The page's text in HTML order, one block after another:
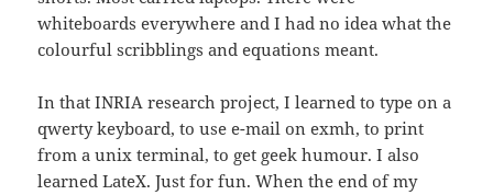
whiteboards everywhere and I had no idea what the
colourful scribblings and equations meant.
In that INRIA research project, I learned to type on a
qwerty keyboard, to use e-mail on exmh, to print
from a unix terminal, to get geek humour. I also
learned LateX. Just for fun. When the end of my